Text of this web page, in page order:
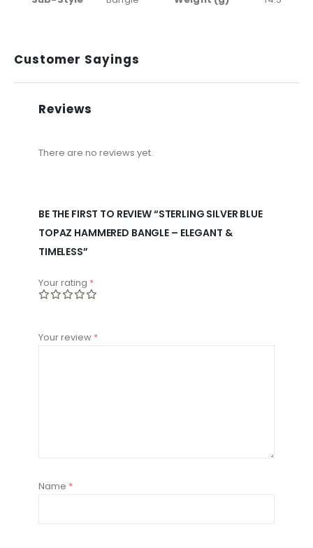
Customer Sayings
Reviews
There are no reviews yet.
BE THE FIRST TO REVIEW “STERLING SILVER BLUE
TOPAZ HAMMERED BANGLE – ELEGANT &
TIMELESS”
Your rating *
Your review *
Name *